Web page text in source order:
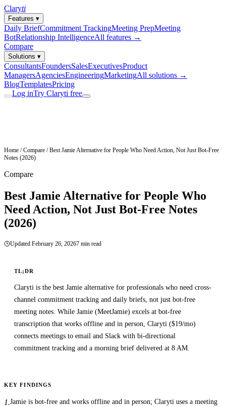
Claryti
Features ▾
Daily BriefCommitment TrackingMeeting PrepMeeting
BotRelationship IntelligenceAll features →
Compare
Solutions ▾
ConsultantsFoundersSalesExecutivesProduct
ManagersAgenciesEngineeringMarketingAll solutions →
BlogTemplatesPricing
Log inTry Claryti free
Home /Compare /Best Jamie Alternative for People Who Need Action, Not Just Bot-Free
Notes (2026)
Compare
Best Jamie Alternative for People Who
Need Action, Not Just Bot-Free Notes
(2026)
Updated February 26, 20267 min read
TL;DR
Claryti is the best Jamie alternative for professionals who need cross-
channel commitment tracking and daily briefs, not just bot-free
meeting notes. While Jamie (MeetJamie) excels at bot-free
transcription that works offline and in person, Claryti ($19/mo)
connects meetings to email and Slack with bi-directional
commitment tracking and a morning brief delivered at 8 AM.
KEY FINDINGS
1.Jamie is bot-free and works offline and in person; Claryti uses a meeting